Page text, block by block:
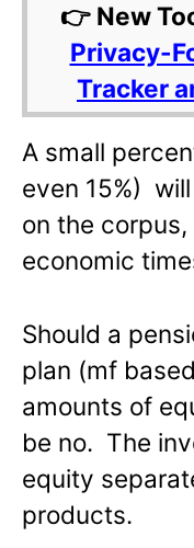
👉 New
Privacy-
Tracker
A small
even 15%)
on the
economic
Should a
plan (mf
amounts of
be no. The
equity
products.